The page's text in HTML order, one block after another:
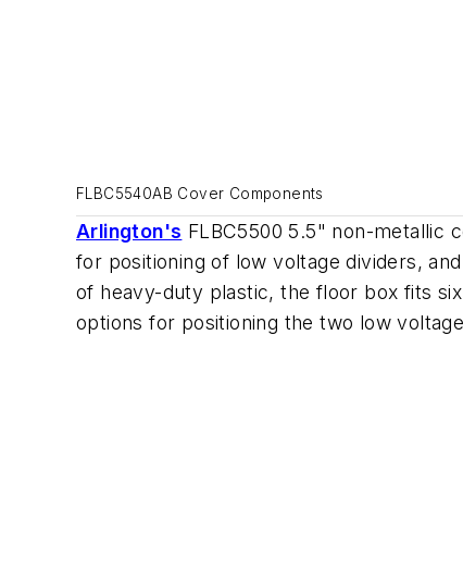
FLBC5540AB Cover Components
Arlington's FLBC5500 5.5" non-metallic
for positioning of low voltage dividers,
of heavy-duty plastic, the floor box fits
options for positioning the two low